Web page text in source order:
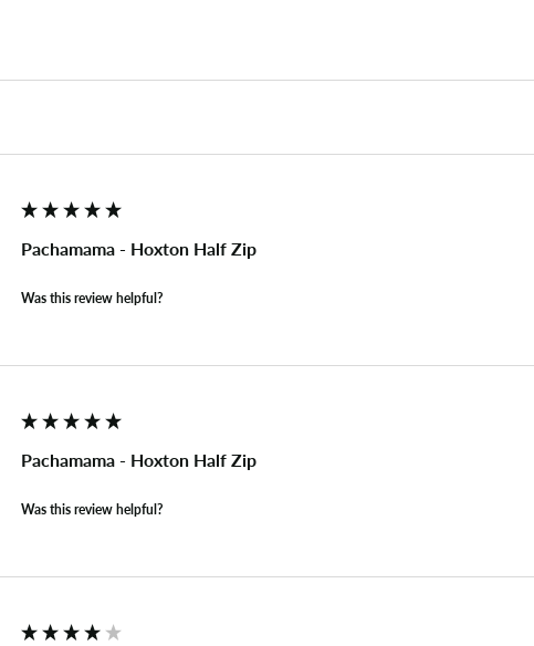
Pachamama - Hoxton Half Zip
Was this review helpful?
Pachamama - Hoxton Half Zip
Was this review helpful?